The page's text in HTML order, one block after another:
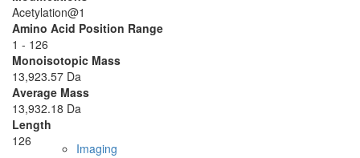
Imaging
Acetylation@1
Amino Acid Position Range
1 - 126
Monoisotopic Mass
13,923.57 Da
Average Mass
13,932.18 Da
Length
126